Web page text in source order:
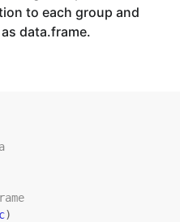
to each group and
data.frame.
)